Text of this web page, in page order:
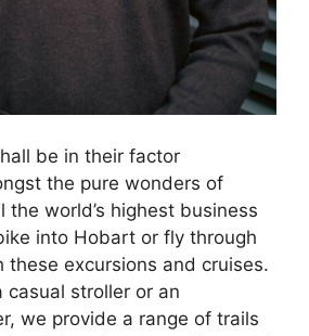
be in their factor
the pure wonders of
the world’s highest business
into Hobart or fly through
excursions and cruises.
casual stroller or an
we provide a range of trails